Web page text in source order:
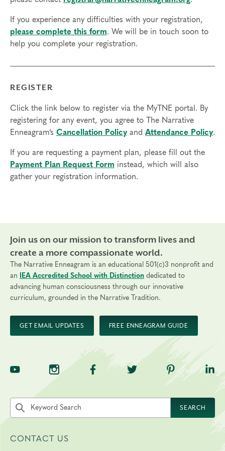
If you experience any difficulties with your registration,
please complete this form. We will be in touch soon to
help you complete your registration.
REGISTER
Click the link below to register via the MyTNE portal. By
registering for any event, you agree to The Narrative
Enneagram’s Cancellation Policyand Attendance Policy.
If you are requesting a payment plan, please fill out the
Payment Plan Request Form instead, which will also
gather your registration information.
Join us on our mission to transform lives and
create a more compassionate world.
The Narrative Enneagram is an educational 501(c)3 nonprofit and
an
IEA Accredited School with Distinction dedicated to
advancing human consciousness through our innovative
curriculum, grounded in the Narrative Tradition.
GET EMAIL UPDATES FREE ENNEAGRAM GUIDE
TNE on YouTubeTNE on InstagramTNE on Facebook
TNE on Twitter
TNE on
Search the site by keyword
SEARCH
CONTACT US